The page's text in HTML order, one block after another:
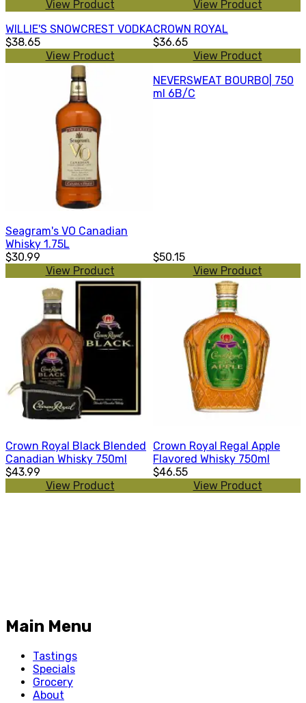
View Product
View Product
WILLIE'S SNOWCREST VODKA
$38.65
View Product
CROWN ROYAL
$36.65
View Product
Seagram's VO Canadian
Whisky 1.75L
$30.99
View Product
NEVERSWEAT BOURBO| 750
ml 6B/C
$50.15
View Product
Crown Royal Black Blended
Canadian Whisky 750ml
$43.99
View Product
Crown Royal Regal Apple
Flavored Whisky 750ml
$46.55
View Product
Main Menu
Tastings
Specials
Grocery
About